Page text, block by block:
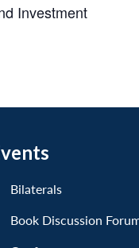
Investment
Bilaterals
Book Discussion